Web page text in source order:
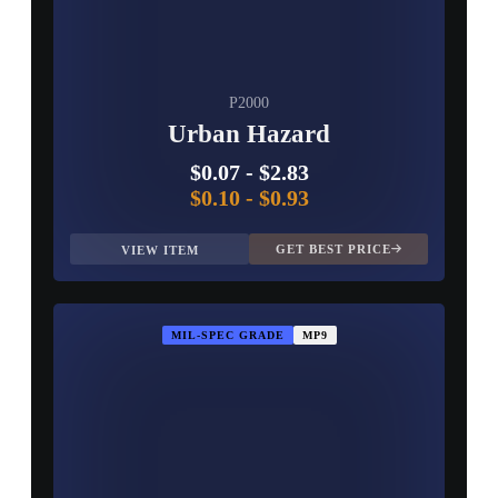
P2000
Urban Hazard
$0.07- $2.83
$0.10- $0.93
VIEW ITEM GET BEST PRICE
MIL-SPEC GRADE MP9